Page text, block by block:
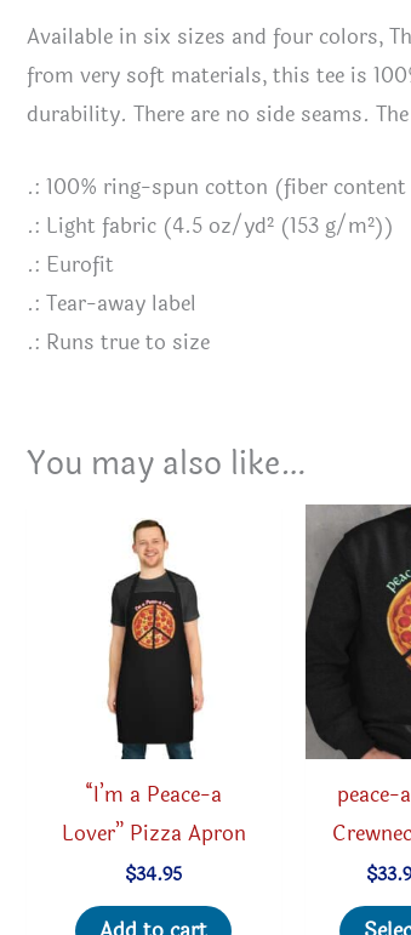
Available in six sizes and four colors,
from very soft materials, this tee is
durability. There are no side seams.
.: 100% ring-spun cotton (fiber
.: Light fabric (4.5 oz/yd² (153 g/m²))
.: Eurofit
.: Tear-away label
.: Runs true to size
You may also like…
“I’m a Peace-a
Lover” Pizza Apron
$34.95
peace-
$